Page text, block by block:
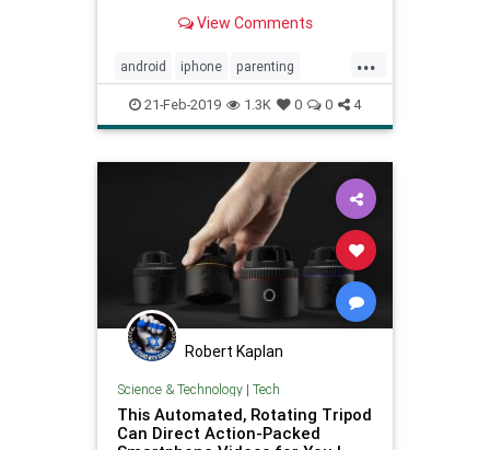
from phones can hurt a teenager's
View Comments
...
android iphone parenting
smartphones tech teens
21-Feb-2019 1.3K 0 0 4
Robert Kaplan
Science & Technology| Tech
This Automated, Rotating Tripod
Can Direct Action-Packed